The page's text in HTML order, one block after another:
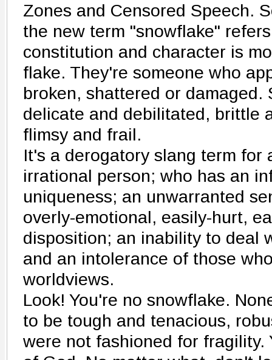
Zones and Censored Speech.
the new term "snowflake"
constitution and character is
flake. They're someone who
broken, shattered or damaged.
delicate and debilitated, brittle
flimsy and frail.
It's a derogatory slang term for
irrational person; who has an
uniqueness; an unwarranted
overly-emotional, easily-hurt,
disposition; an inability to deal
and an intolerance of those
worldviews.
Look! You're no snowflake.
to be tough and tenacious,
were not fashioned for fragility.